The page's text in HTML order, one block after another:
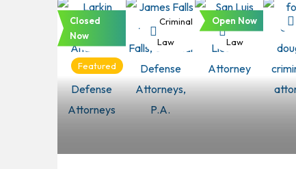
Criminal
Featured
Closed
Now
Criminal
Law
Criminal
Law
Open Now